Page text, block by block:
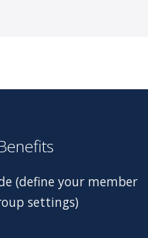
(define your member
settings)